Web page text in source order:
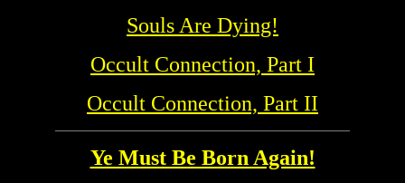
Souls Are Dying!
Occult Connection, Part I
Occult Connection, Part II
Ye Must Be Born Again!